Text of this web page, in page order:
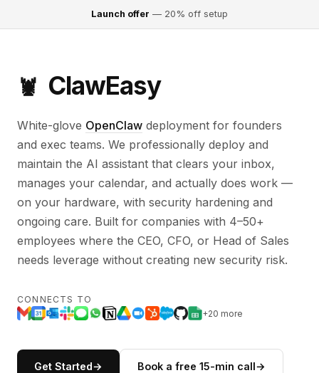
Launch offer — 20% off setup
🦞 ClawEasy
White-glove OpenClaw deployment for founders
and exec teams. We professionally deploy and
maintain the AI assistant that clears your inbox,
manages your calendar, and actually does work —
on your hardware, with security hardening and
ongoing care. Built for companies with 4–50+
employees where the CEO, CFO, or Head of Sales
needs leverage without creating new security risk.
CONNECTS TO
+20 more
Get Started→ Book a free 15-min call→